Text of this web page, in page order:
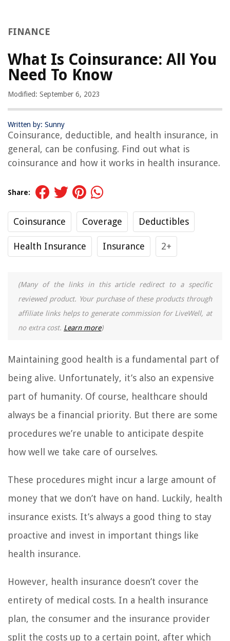
FINANCE
What Is Coinsurance: All You
Need To Know
Modified: September 6, 2023
Written by: Sunny
Coinsurance, deductible, and health insurance, in
general, can be confusing. Find out what is
coinsurance and how it works in health insurance.
Share:
Coinsurance Coverage Deductibles
Health Insurance Insurance 2+
(Many of the links in this article redirect to a specific
reviewed product. Your purchase of these products through
affiliate links helps to generate commission for LiveWell, at
no extra cost. Learn more)
Maintaining good health is a fundamental part of
being alive. Unfortunately, it’s also an expensive
part of humanity. Of course, healthcare should
always be a financial priority. But there are some
procedures we’re unable to anticipate despite
how well we take care of ourselves.
These procedures might incur a large amount of
money that we don’t have on hand. Luckily, health
insurance exists. It’s always a good thing to stay
proactive and invest in important things like
health insurance.
However, health insurance doesn’t cover the
entirety of medical costs. In a health insurance
plan, the consumer and the insurance provider
split the costs up to a certain point, after which